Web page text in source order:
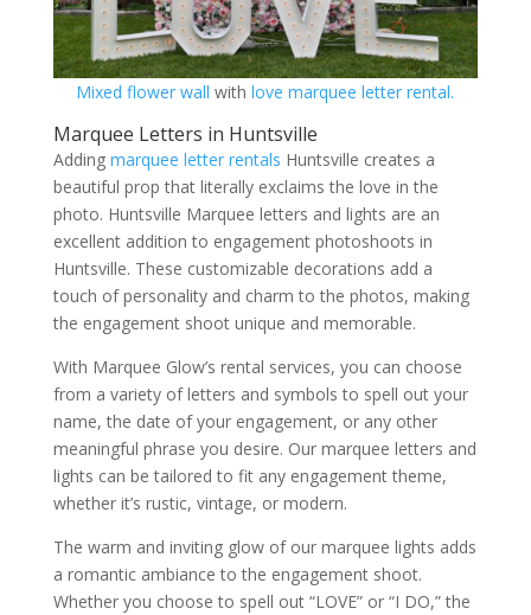
Mixed flower wall withlove marquee letter rental.
Marquee Letters in Huntsville
Adding marquee letter rentals Huntsville creates a
beautiful prop that literally exclaims the love in the
photo. Huntsville Marquee letters and lights are an
excellent addition to engagement photoshoots in
Huntsville. These customizable decorations add a
touch of personality and charm to the photos, making
the engagement shoot unique and memorable.
With Marquee Glow’s rental services, you can choose
from a variety of letters and symbols to spell out your
name, the date of your engagement, or any other
meaningful phrase you desire. Our marquee letters and
lights can be tailored to fit any engagement theme,
whether it’s rustic, vintage, or modern.
The warm and inviting glow of our marquee lights adds
a romantic ambiance to the engagement shoot.
Whether you choose to spell out “LOVE” or “I DO,” the